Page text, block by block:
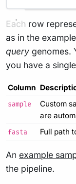
Each row
as in the
query genomes.
you have a single
Column
sample
Custom
are
fasta Full path
An example
the pipeline.